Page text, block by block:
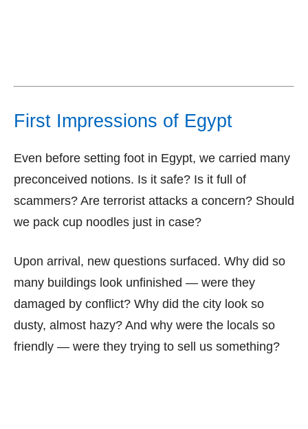
First Impressions of Egypt
Even before setting foot in Egypt, we carried many
preconceived notions. Is it safe? Is it full of
scammers? Are terrorist attacks a concern? Should
we pack cup noodles just in case?
Upon arrival, new questions surfaced. Why did so
many buildings look unfinished — were they
damaged by conflict? Why did the city look so
dusty, almost hazy? And why were the locals so
friendly — were they trying to sell us something?